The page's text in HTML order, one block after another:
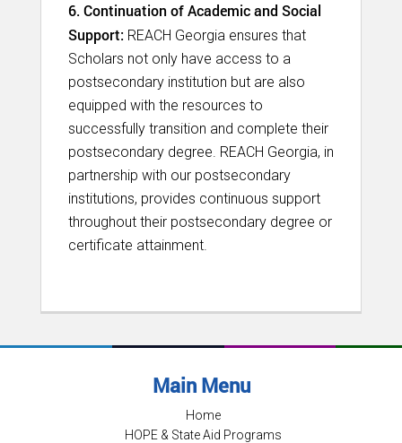
6. Continuation of Academic and Social
Support: REACH Georgia ensures that
Scholars not only have access to a
postsecondary institution but are also
equipped with the resources to
successfully transition and complete their
postsecondary degree. REACH Georgia, in
partnership with our postsecondary
institutions, provides continuous support
throughout their postsecondary degree or
certificate attainment.
Main Menu
Home
HOPE & State Aid Programs